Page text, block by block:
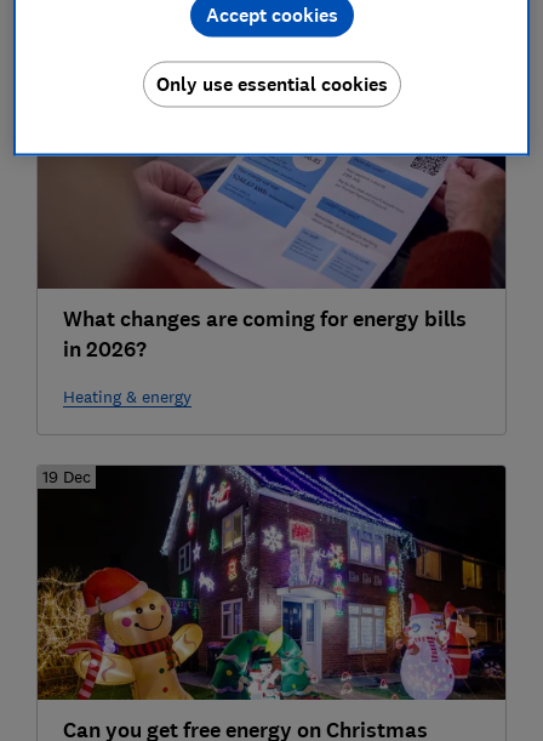
What changes are coming for energy bills
in 2026?
Heating & energy
19 Dec
Can you get free energy on Christmas
Only use essential cookies
Accept cookies